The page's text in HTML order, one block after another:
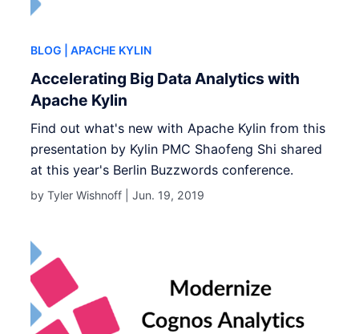
BLOG | APACHE KYLIN
Accelerating Big Data Analytics with
Apache Kylin
Find out what's new with Apache Kylin from this
presentation by Kylin PMC Shaofeng Shi shared
at this year's Berlin Buzzwords conference.
by Tyler Wishnoff |Jun. 19, 2019